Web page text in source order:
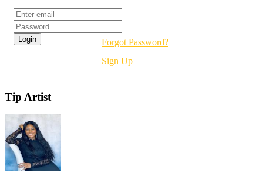
Forgot Password?
Sign Up
Tip Artist